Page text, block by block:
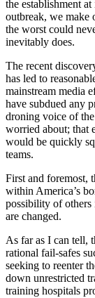
the establishment
outbreak, we make
the worst could
inevitably does.
The recent
has led to
mainstream media
have subdued any
droning voice of
worried about; that
would be quickly
teams.
First and foremost,
within America’s
possibility of others
are changed.
As far as I can tell,
rational fail-safes
seeking to reenter
down unrestricted
training hospitals